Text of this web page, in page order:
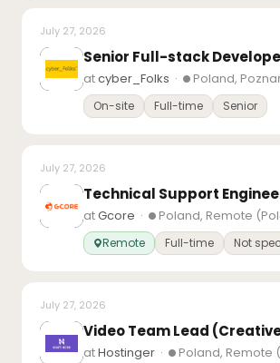
July 27, 2026
Senior Full-stack
atcyber_Folks · Poland,
On-site Full-time Senior
July 27, 2026
atGcore · Poland, Remote
Remote Full-time Not
July 27, 2026
atHostinger· Poland, Remote